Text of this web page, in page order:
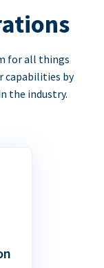
for all things
capabilities by
the industry.